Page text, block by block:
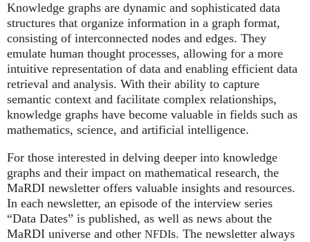
Knowledge graphs are dynamic and sophisticated data
structures that organize information in a graph format,
consisting of interconnected nodes and edges. They
emulate human thought processes, allowing for a more
intuitive representation of data and enabling efficient data
retrieval and analysis. With their ability to capture
semantic context and facilitate complex relationships,
knowledge graphs have become valuable in fields such as
mathematics, science, and artificial intelligence.
For those interested in delving deeper into knowledge
graphs and their impact on mathematical research, the
MaRDI newsletter offers valuable insights and resources.
In each newsletter, an episode of the interview series
“Data Dates” is published, as well as news about the
MaRDI universe and other NFDIs. The newsletter always